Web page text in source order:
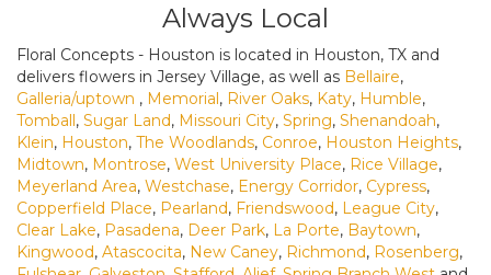
Always Local
Floral Concepts - Houston is located in Houston, TX and
delivers flowers in Jersey Village, as well as Bellaire,
Galleria/uptown , Memorial, River Oaks, Katy, Humble,
Tomball, Sugar Land, Missouri City, Spring, Shenandoah,
Klein, Houston, The Woodlands, Conroe, Houston Heights,
Midtown, Montrose, West University Place, Rice Village,
Meyerland Area, Westchase, Energy Corridor, Cypress,
Copperfield Place, Pearland, Friendswood, League City,
Clear Lake, Pasadena, Deer Park, La Porte, Baytown,
Kingwood, Atascocita, New Caney, Richmond, Rosenberg,